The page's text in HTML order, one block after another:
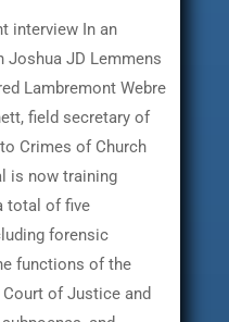
interview In an
Joshua JD Lemmens
Lambremont Webre
field secretary of
Crimes of Church
is now training
total of five
forensic
functions of the
of Justice and